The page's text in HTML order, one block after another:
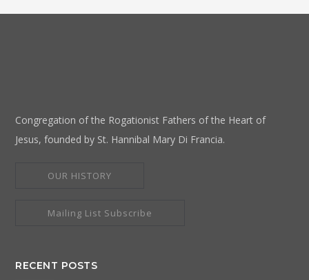
Congregation of the Rogationist Fathers of the Heart of
Jesus, founded by St. Hannibal Mary Di Francia.
OUR HISTORY
Mailing List Subscribe
RECENT POSTS